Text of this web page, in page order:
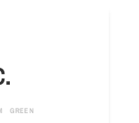
GREEN